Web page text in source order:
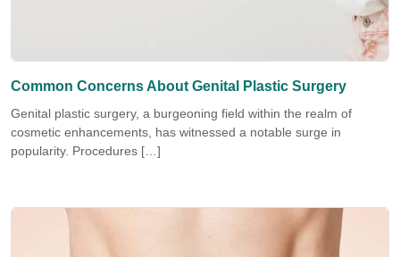
Common Concerns About Genital Plastic Surgery
Genital plastic surgery, a burgeoning field within the realm of
cosmetic enhancements, has witnessed a notable surge in
popularity. Procedures […]